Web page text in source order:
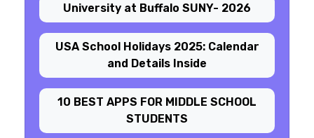
University at Buffalo SUNY- 2026
USA School Holidays 2025: Calendar
and Details Inside
10 BEST APPS FOR MIDDLE SCHOOL
STUDENTS